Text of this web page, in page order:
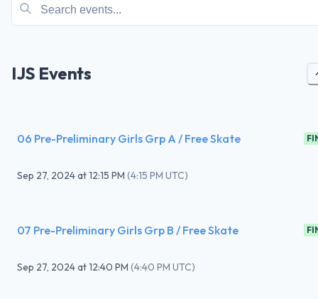
IJS Events
06 Pre-Preliminary Girls Grp A / Free Skate
Sep 27, 2024at12:15 PM (4:15 PM UTC)
07 Pre-Preliminary Girls Grp B / Free Skate
Sep 27, 2024at12:40 PM (4:40 PM UTC)